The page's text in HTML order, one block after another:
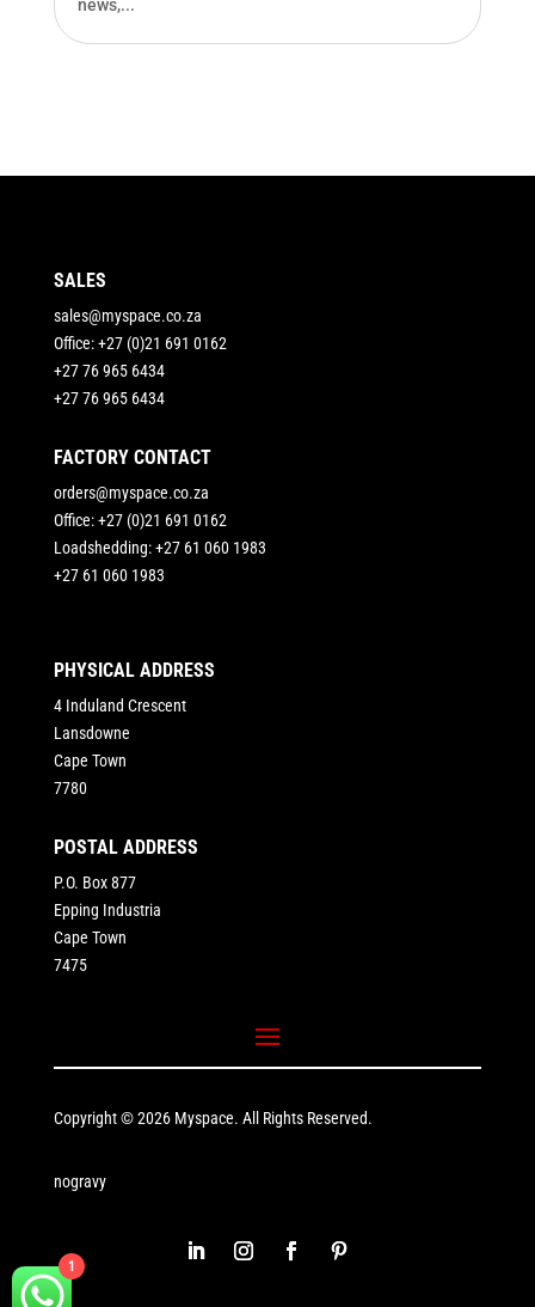
news,...
SALES
sales@myspace.co.za
Office: +27 (0)21 691 0162
+27 76 965 6434
+27 76 965 6434
FACTORY CONTACT
orders@myspace.co.za
Office: +27 (0)21 691 0162
Loadshedding: +27 61 060 1983
+27 61 060 1983
PHYSICAL ADDRESS
4 Induland Crescent
Lansdowne
Cape Town
7780
POSTAL ADDRESS
P.O. Box 877
Epping Industria
Cape Town
7475
Copyright © 2026 Myspace. All Rights Reserved.
nogravy
1